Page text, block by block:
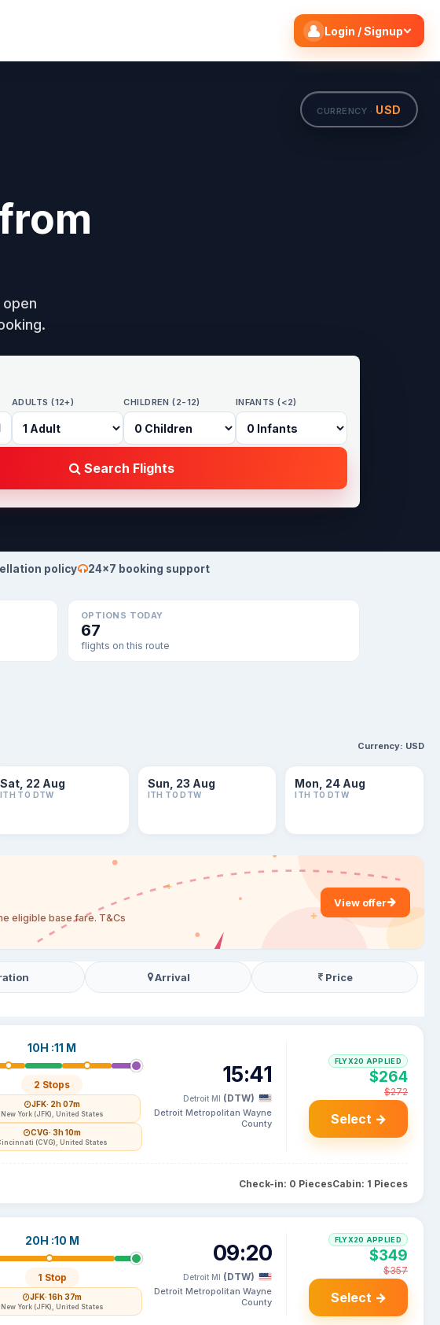
Login / Signup
CURRENCY · USD
ADULTS (12+) CHILDREN (2-12) INFANTS (<2)
Search Flights
Search flights
policy 24×7 booking support
OPTIONS TODAY
67
flights on this route
Currency: USD
Sat, 22 Aug
ITH TO DTW
Sun, 23 Aug
ITH TO DTW
Mon, 24 Aug
ITH TO DTW
eligible base fare. T&Cs
View offer
Arrival Price
10H :11 M
2 Stops
JFK· 2h 07m
New York (JFK), United States
CVG· 3h 10m
(CVG), United States
15:41
Detroit MI (DTW)
Detroit Metropolitan Wayne
County
FLYX20 APPLIED
$264
$272
Select →
Check-in: 0 PiecesCabin: 1 Pieces
20H :10 M
1 Stop
JFK· 16h 37m
New York (JFK), United States
09:20
Detroit MI (DTW)
Detroit Metropolitan Wayne
County
FLYX20 APPLIED
$349
$357
Select →